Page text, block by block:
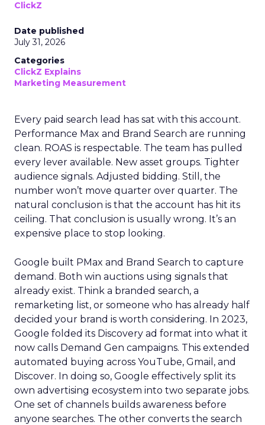
ClickZ
Date published
July 31, 2026
Categories
ClickZ Explains
Marketing Measurement
Every paid search lead has sat with this account.
Performance Max and Brand Search are running
clean. ROAS is respectable. The team has pulled
every lever available. New asset groups. Tighter
audience signals. Adjusted bidding. Still, the
number won’t move quarter over quarter. The
natural conclusion is that the account has hit its
ceiling. That conclusion is usually wrong. It’s an
expensive place to stop looking.
Google built PMax and Brand Search to capture
demand. Both win auctions using signals that
already exist. Think a branded search, a
remarketing list, or someone who has already half
decided your brand is worth considering. In 2023,
Google folded its Discovery ad format into what it
now calls Demand Gen campaigns. This extended
automated buying across YouTube, Gmail, and
Discover. In doing so, Google effectively split its
own advertising ecosystem into two separate jobs.
One set of channels builds awareness before
anyone searches. The other converts the search